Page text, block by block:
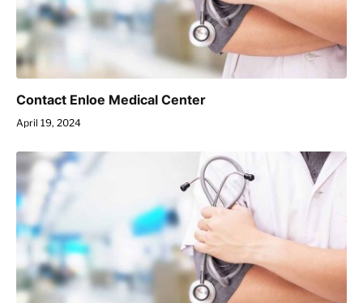
Contact Enloe Medical Center
April 19, 2024